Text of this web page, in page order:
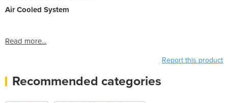
Air Cooled System
Read more...
Report this product
Recommended categories